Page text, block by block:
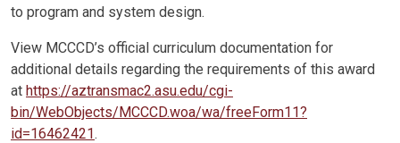
to program and system design.
View MCCCD’s official curriculum documentation for
additional details regarding the requirements of this award
at https://aztransmac2.asu.edu/cgi-
bin/WebObjects/MCCCD.woa/wa/freeForm11?
id=16462421.